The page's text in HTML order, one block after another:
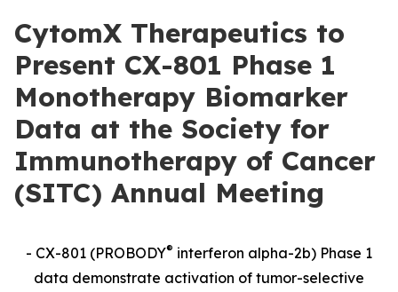
CytomX Therapeutics to
Present CX-801 Phase 1
Monotherapy Biomarker
Data at the Society for
Immunotherapy of Cancer
(SITC) Annual Meeting
- CX-801 (PROBODY® interferon alpha-2b) Phase 1
data demonstrate activation of tumor-selective